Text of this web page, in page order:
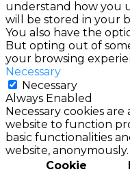
understand how you
will be stored in your
You also have the
But opting out of
your browsing
Necessary
Necessary
Always Enabled
Necessary cookies
website to function
basic functionalities
website, anonymously.
Cookie